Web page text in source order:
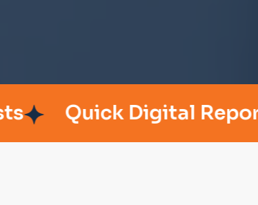
Digital Reporting